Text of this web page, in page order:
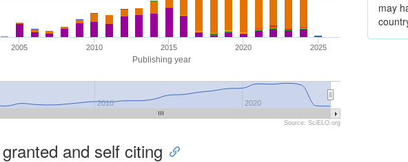
Publishing year
2005 2010 2015 2020 2025
2010 2020
Source: SciELO.org
may
and self citing